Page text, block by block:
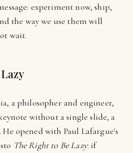
experiment now, ship,
the way we use them will
wait.
a philosopher and engineer,
without a single slide, a
He opened with Paul Lafargue's
The Right to Be Lazy: if